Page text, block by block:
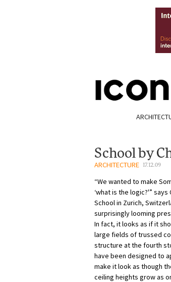
School by
ARCHITECTURE 17.12.09
“We wanted to make
‘what is the logic?'”
School in Zurich,
surprisingly looming
In fact, it looks as if it
large fields of trussed
structure at the fourth
have been designed to
make it look as though
ceiling heights grow as